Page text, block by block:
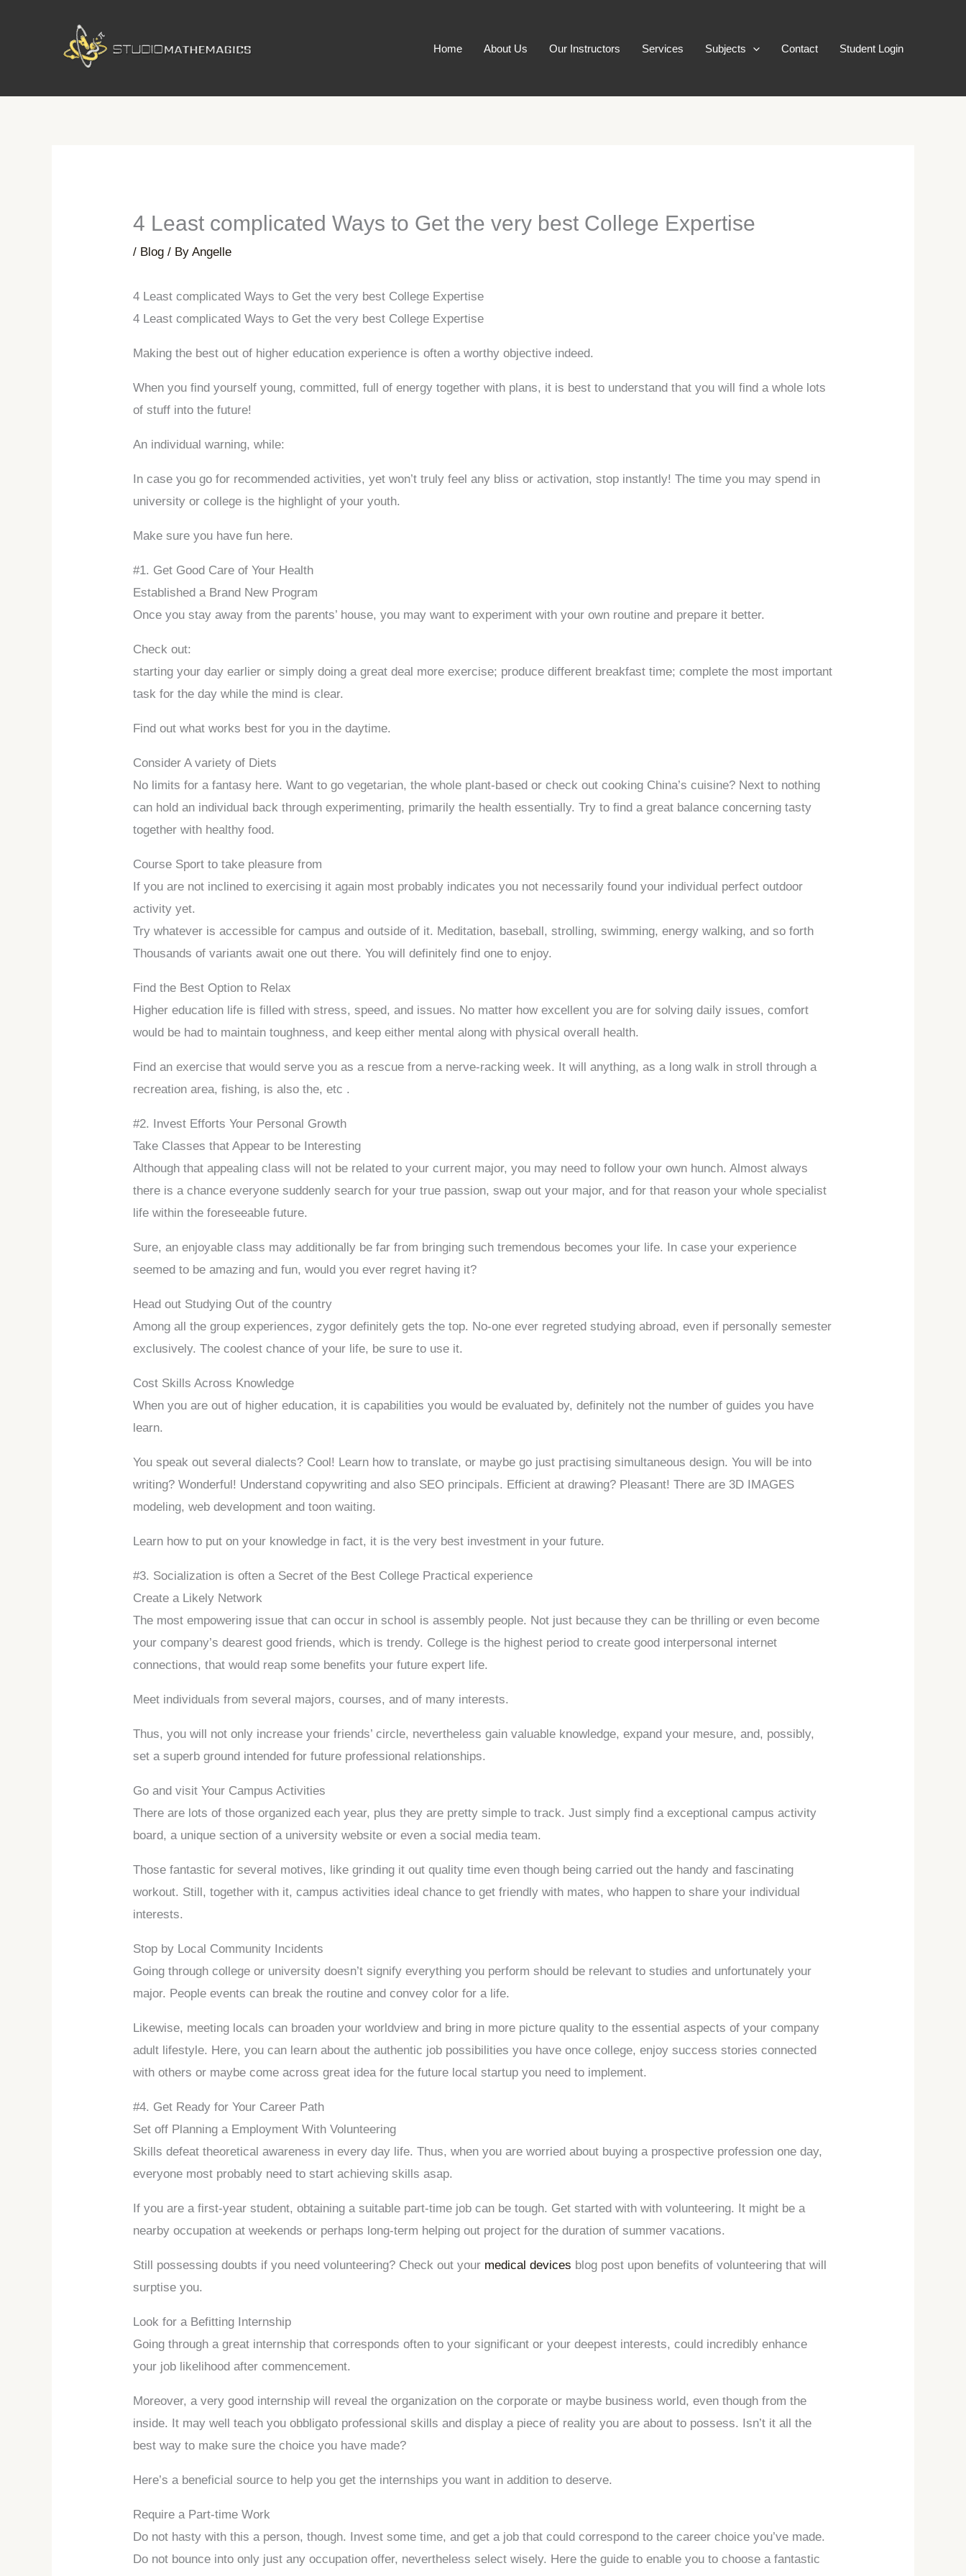
Home About Us Our Instructors Services Subjects Contact Student Login
4 Least complicated Ways to Get the very best College Expertise
/ Blog / ByAngelle
4 Least complicated Ways to Get the very best College Expertise
4 Least complicated Ways to Get the very best College Expertise
Making the best out of higher education experience is often a worthy objective indeed.
When you find yourself young, committed, full of energy together with plans, it is best to understand that you will find a whole lots
of stuff into the future!
An individual warning, while:
In case you go for recommended activities, yet won’t truly feel any bliss or activation, stop instantly! The time you may spend in
university or college is the highlight of your youth.
Make sure you have fun here.
#1. Get Good Care of Your Health
Established a Brand New Program
Once you stay away from the parents’ house, you may want to experiment with your own routine and prepare it better.
Check out:
starting your day earlier or simply doing a great deal more exercise; produce different breakfast time; complete the most important
task for the day while the mind is clear.
Find out what works best for you in the daytime.
Consider A variety of Diets
No limits for a fantasy here. Want to go vegetarian, the whole plant-based or check out cooking China’s cuisine? Next to nothing
can hold an individual back through experimenting, primarily the health essentially. Try to find a great balance concerning tasty
together with healthy food.
Course Sport to take pleasure from
If you are not inclined to exercising it again most probably indicates you not necessarily found your individual perfect outdoor
activity yet.
Try whatever is accessible for campus and outside of it. Meditation, baseball, strolling, swimming, energy walking, and so forth
Thousands of variants await one out there. You will definitely find one to enjoy.
Find the Best Option to Relax
Higher education life is filled with stress, speed, and issues. No matter how excellent you are for solving daily issues, comfort
would be had to maintain toughness, and keep either mental along with physical overall health.
Find an exercise that would serve you as a rescue from a nerve-racking week. It will anything, as a long walk in stroll through a
recreation area, fishing, is also the, etc .
#2. Invest Efforts Your Personal Growth
Take Classes that Appear to be Interesting
Although that appealing class will not be related to your current major, you may need to follow your own hunch. Almost always
there is a chance everyone suddenly search for your true passion, swap out your major, and for that reason your whole specialist
life within the foreseeable future.
Sure, an enjoyable class may additionally be far from bringing such tremendous becomes your life. In case your experience
seemed to be amazing and fun, would you ever regret having it?
Head out Studying Out of the country
Among all the group experiences, zygor definitely gets the top. No-one ever regreted studying abroad, even if personally semester
exclusively. The coolest chance of your life, be sure to use it.
Cost Skills Across Knowledge
When you are out of higher education, it is capabilities you would be evaluated by, definitely not the number of guides you have
learn.
You speak out several dialects? Cool! Learn how to translate, or maybe go just practising simultaneous design. You will be into
writing? Wonderful! Understand copywriting and also SEO principals. Efficient at drawing? Pleasant! There are 3D IMAGES
modeling, web development and toon waiting.
Learn how to put on your knowledge in fact, it is the very best investment in your future.
#3. Socialization is often a Secret of the Best College Practical experience
Create a Likely Network
The most empowering issue that can occur in school is assembly people. Not just because they can be thrilling or even become
your company’s dearest good friends, which is trendy. College is the highest period to create good interpersonal internet
connections, that would reap some benefits your future expert life.
Meet individuals from several majors, courses, and of many interests.
Thus, you will not only increase your friends’ circle, nevertheless gain valuable knowledge, expand your mesure, and, possibly,
set a superb ground intended for future professional relationships.
Go and visit Your Campus Activities
There are lots of those organized each year, plus they are pretty simple to track. Just simply find a exceptional campus activity
board, a unique section of a university website or even a social media team.
Those fantastic for several motives, like grinding it out quality time even though being carried out the handy and fascinating
workout. Still, together with it, campus activities ideal chance to get friendly with mates, who happen to share your individual
interests.
Stop by Local Community Incidents
Going through college or university doesn’t signify everything you perform should be relevant to studies and unfortunately your
major. People events can break the routine and convey color for a life.
Likewise, meeting locals can broaden your worldview and bring in more picture quality to the essential aspects of your company
adult lifestyle. Here, you can learn about the authentic job possibilities you have once college, enjoy success stories connected
with others or maybe come across great idea for the future local startup you need to implement.
#4. Get Ready for Your Career Path
Set off Planning a Employment With Volunteering
Skills defeat theoretical awareness in every day life. Thus, when you are worried about buying a prospective profession one day,
everyone most probably need to start achieving skills asap.
If you are a first-year student, obtaining a suitable part-time job can be tough. Get started with with volunteering. It might be a
nearby occupation at weekends or perhaps long-term helping out project for the duration of summer vacations.
Still possessing doubts if you need volunteering? Check out your medical devices blog post upon benefits of volunteering that will
surptise you.
Look for a Befitting Internship
Going through a great internship that corresponds often to your significant or your deepest interests, could incredibly enhance
your job likelihood after commencement.
Moreover, a very good internship will reveal the organization on the corporate or maybe business world, even though from the
inside. It may well teach you obbligato professional skills and display a piece of reality you are about to possess. Isn’t it all the
best way to make sure the choice you have made?
Here’s a beneficial source to help you get the internships you want in addition to deserve.
Require a Part-time Work
Do not hasty with this a person, though. Invest some time, and get a job that could correspond to the career choice you’ve made.
Do not bounce into only just any occupation offer, nevertheless select wisely. Here the guide to enable you to choose a fantastic